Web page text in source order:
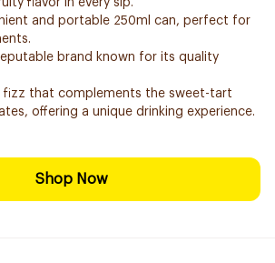
flavor in every sip.
and portable 250ml can, perfect for
brand known for its quality
fizz that complements the sweet-tart
offering a unique drinking experience.
Shop Now